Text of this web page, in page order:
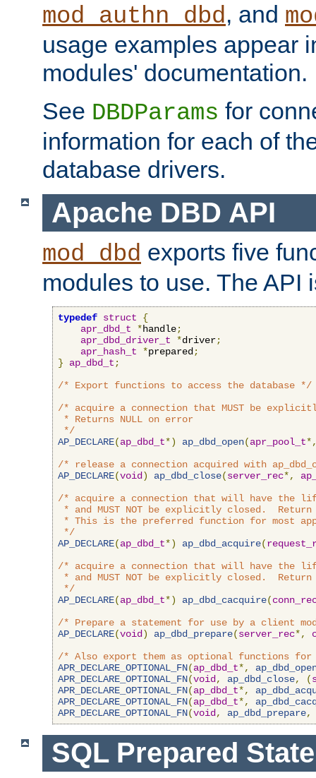
mod_authn_dbd, and
usage examples appear
modules' documentation.
See DBDParams for
information for each of
database drivers.
Apache DBD API
mod_dbd exports five
modules to use. The API
typedef struct
{
apr_dbd_t
*handle;
apr_dbd_driver_t
*driver;
apr_hash_t
*prepared ;
}
ap_dbd_t ;
/* Export functions to access the database */
/* acquire a connection that MUST be
* Returns NULL on error
*/
AP_DECLARE(ap_dbd_t*) ap_dbd_open(apr_pool_t
/* release a connection acquired with
AP_DECLARE(void ) ap_dbd_close(server_rec*,
/* acquire a connection that will have the
* and MUST NOT be explicitly closed.  Return
* This is the preferred function for most
*/
AP_DECLARE(ap_dbd_t*) ap_dbd_acquire(
/* acquire a connection that will have the
* and MUST NOT be explicitly closed.  Return
*/
AP_DECLARE(ap_dbd_t*) ap_dbd_cacquire(
/* Prepare a statement for use by a client
AP_DECLARE(void ) ap_dbd_prepare(server_rec*,
/* Also export them as optional functions
APR_DECLARE_OPTIONAL_FN(ap_dbd_t*,
APR_DECLARE_OPTIONAL_FN(void , ap_dbd_close, (
APR_DECLARE_OPTIONAL_FN(ap_dbd_t*,
APR_DECLARE_OPTIONAL_FN(ap_dbd_t*,
APR_DECLARE_OPTIONAL_FN(void , ap_dbd_prepare,
SQL Prepared